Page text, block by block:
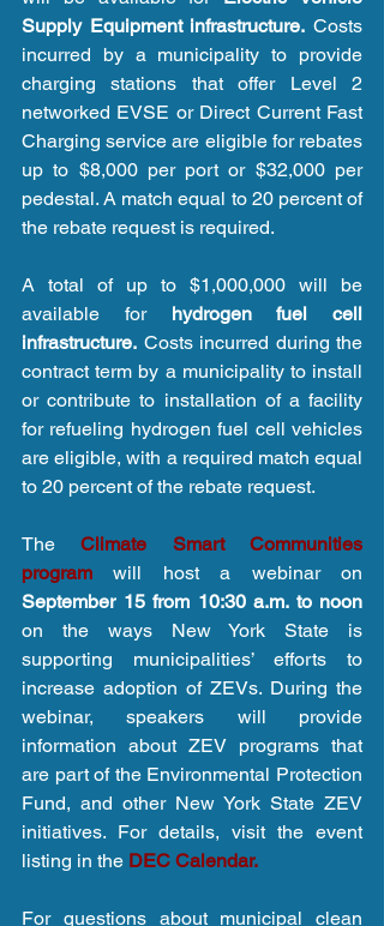
Supply Equipment infrastructure. Costs
incurred by a municipality to provide
charging stations that offer Level 2
networked EVSE or Direct Current Fast
Charging service are eligible for rebates
up to $8,000 per port or $32,000 per
pedestal. A match equal to 20 percent of
the rebate request is required.
A total of up to $1,000,000 will be
available for hydrogen fuel cell
infrastructure. Costs incurred during the
contract term by a municipality to install
or contribute to installation of a facility
for refueling hydrogen fuel cell vehicles
are eligible, with a required match equal
to 20 percent of the rebate request.
The Climate Smart Communities
program
on the ways New York State is
supporting municipalities’ efforts to
increase adoption of ZEVs. During the
webinar, speakers will provide
information about ZEV programs that
are part of the Environmental Protection
Fund, and other New York State ZEV
initiatives. For details, visit the event
listing in the DEC Calendar.
For questions about municipal clean